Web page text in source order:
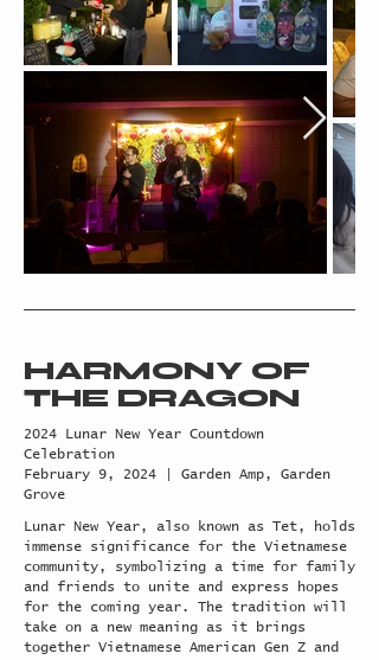
HARMONY OF
THE DRAGON
2024 Lunar New Year Countdown
Celebration
February 9, 2024 | Garden Amp, Garden
Grove
Lunar New Year, also known as Tet, holds
immense significance for the Vietnamese
community, symbolizing a time for family
and friends to unite and express hopes
for the coming year. The tradition will
take on a new meaning as it brings
together Vietnamese American Gen Z and